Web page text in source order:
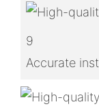
9
Accurate